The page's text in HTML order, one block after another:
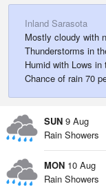
Inland Sarasota
Mostly cloudy with
Thunderstorms in
Humid with Lows
Chance of rain 70
SUN 9 Aug
Rain Showers
MON 10 Aug
Rain Showers